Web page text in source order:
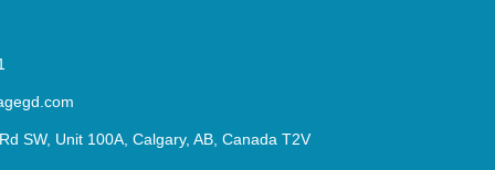
SW, Unit 100A, Calgary, AB, Canada T2V